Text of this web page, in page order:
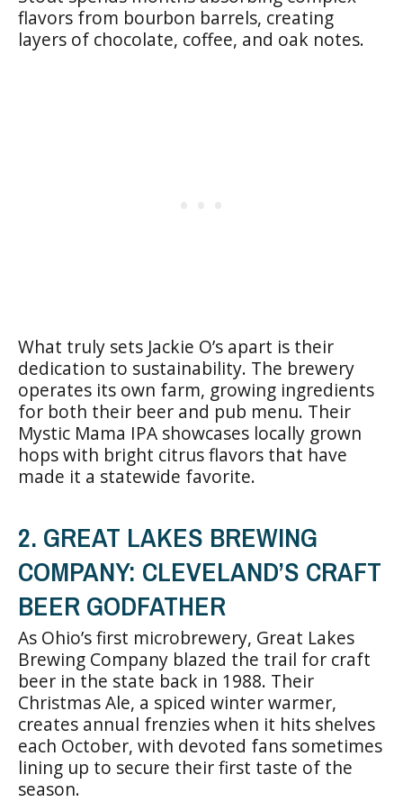
flavors from bourbon barrels, creating
layers of chocolate, coffee, and oak notes.
What truly sets Jackie O’s apart is their
dedication to sustainability. The brewery
operates its own farm, growing ingredients
for both their beer and pub menu. Their
Mystic Mama IPA showcases locally grown
hops with bright citrus flavors that have
made it a statewide favorite.
2. GREAT LAKES BREWING
COMPANY: CLEVELAND’S CRAFT
BEER GODFATHER
As Ohio’s first microbrewery, Great Lakes
Brewing Company blazed the trail for craft
beer in the state back in 1988. Their
Christmas Ale, a spiced winter warmer,
creates annual frenzies when it hits shelves
each October, with devoted fans sometimes
lining up to secure their first taste of the
season.